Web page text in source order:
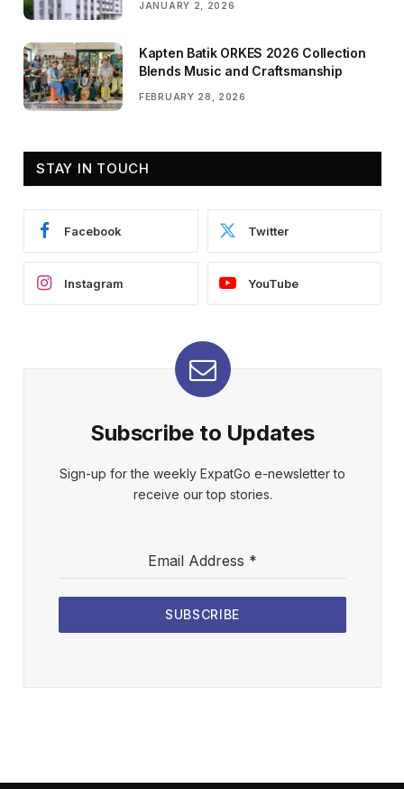
JANUARY 2, 2026
Kapten Batik ORKES 2026 Collection
Blends Music and Craftsmanship
FEBRUARY 28, 2026
STAY IN TOUCH
Facebook Twitter
Instagram YouTube
Subscribe to Updates
Sign-up for the weekly ExpatGo e-newsletter to
receive our top stories.
Email Address *
SUBSCRIBE